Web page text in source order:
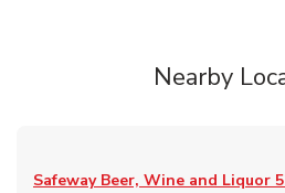
Nearby
Safeway Beer, Wine and Liquor